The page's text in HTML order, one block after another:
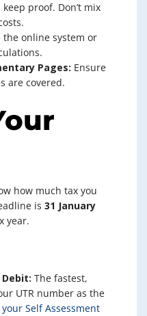
proof. Don’t mix
the online system or
Pages: Ensure
are covered.
how much tax you
is 31 January
year.
The fastest,
UTR number as the
your Self Assessment